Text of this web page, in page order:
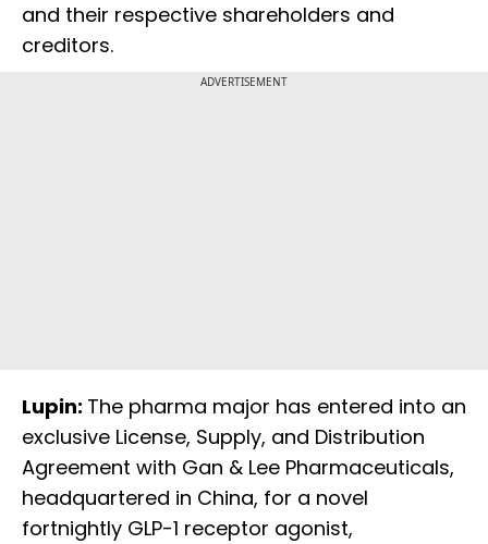
and their respective shareholders and
creditors.
ADVERTISEMENT
Lupin: The pharma major has entered into an
exclusive License, Supply, and Distribution
Agreement with Gan & Lee Pharmaceuticals,
headquartered in China, for a novel
fortnightly GLP-1 receptor agonist,